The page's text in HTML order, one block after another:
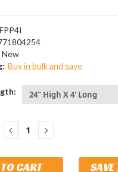
New
Buy in bulk and save
DECREASE
QUANTITY:
INCREASE
QUANTITY: